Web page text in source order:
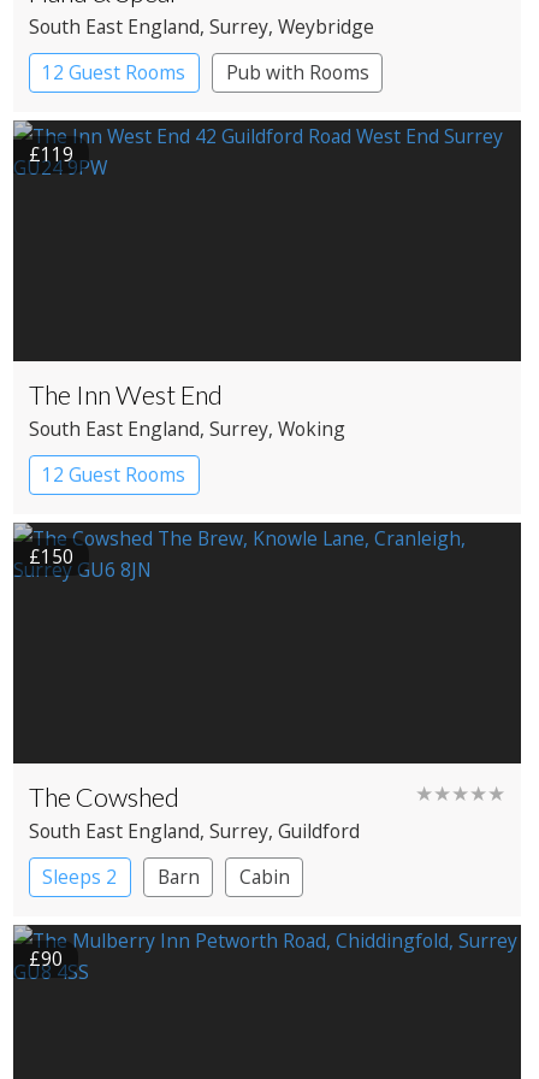
South East England, Surrey, Weybridge
12 Guest Rooms
Pub with Rooms
£119
The Inn West End
South East England, Surrey, Woking
12 Guest Rooms
£150
The Cowshed ★★★★★
South East England, Surrey, Guildford
Sleeps 2
Barn Cabin
£90